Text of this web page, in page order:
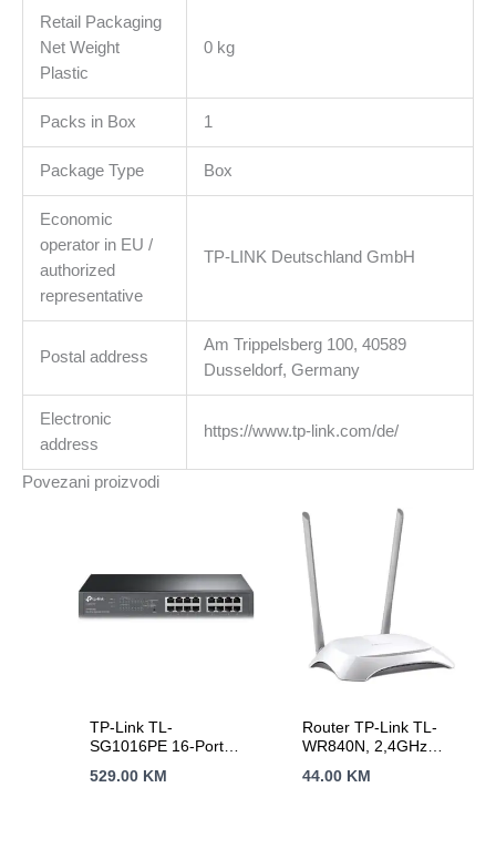
Retail Packaging
Net Weight
Plastic
0 kg
Packs in Box 1
Package Type Box
Economic
operator in EU /
authorized
representative
TP-LINK Deutschland GmbH
Postal address
Am Trippelsberg 100, 40589
Dusseldorf, Germany
Electronic
address
https://www.tp-link.com/de/
Povezani proizvodi
TP-Link TL-
SG1016PE 16-Port
Desktop/Rackmount
529.00 KM
Router TP-Link TL-
WR840N, 2,4GHz
4 x 10/100Mbps LAN
44.00 KM